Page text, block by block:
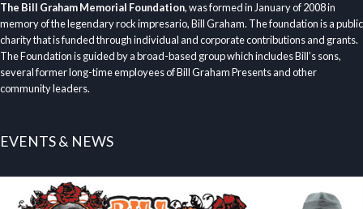
The Bill Graham Memorial Foundation, was formed in January of 2008 in
memory of the legendary rock impresario, Bill Graham. The foundation is a public
charity that is funded through individual and corporate contributions and grants.
The Foundation is guided by a broad-based group which includes Bill’s sons,
several former long-time employees of Bill Graham Presents and other
community leaders.
EVENTS & NEWS